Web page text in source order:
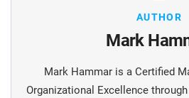
AUTHOR
Mark
Mark Hammar is a Certiﬁed
Organizational Excellence